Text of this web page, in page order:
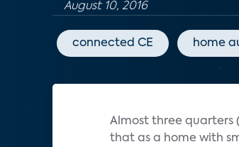
August 10, 2016
connected CE home
Almost three quarters
that as a home with